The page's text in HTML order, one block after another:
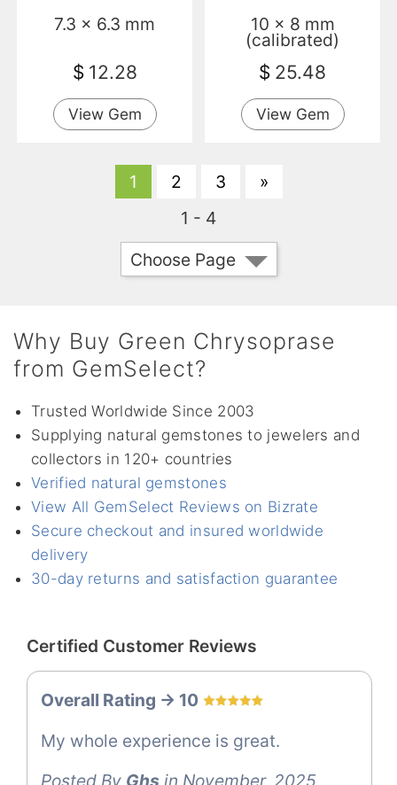
Translucent
7.3 x 6.3 mm
$ 12.28
View Gem
10 x 8 mm
(calibrated)
$ 25.48
View Gem
1 2 3
»
1 - 4
Choose Page
Why Buy Green Chrysoprase
from GemSelect?
Trusted Worldwide Since 2003
Supplying natural gemstones to jewelers and
collectors in 120+ countries
Verified natural gemstones
View All GemSelect Reviews on Bizrate
Secure checkout and insured worldwide
delivery
30-day returns and satisfaction guarantee
Certified Customer Reviews
Overall Rating -> 10
My whole experience is great.
Posted By Ghs in November, 2025